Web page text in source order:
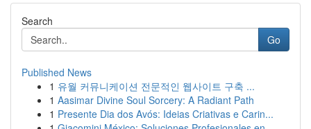
Search
Go
Published News
1 유월 커뮤니케이션 전문적인 웹사이트 구축 ...
1 Aasimar Divine Soul Sorcery: A Radiant Path
1 Presente Dia dos Avós: Ideias Criativas e Carin...